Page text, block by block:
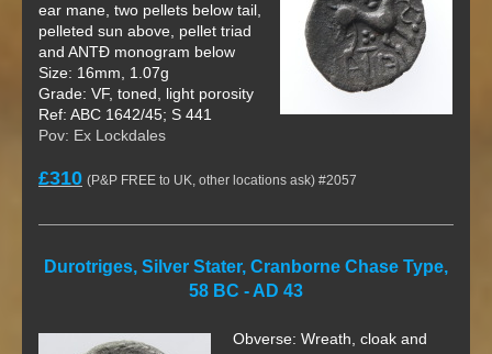
ear mane, two pellets below tail,
pelleted sun above, pellet triad
and ANTĐ monogram below
Size: 16mm, 1.07g
Grade: VF, toned, light porosity
Ref: ABC 1642/45; S 441
Pov: Ex Lockdales
£310 (P&P FREE to UK, other locations ask) #2057
Durotriges, Silver Stater, Cranborne Chase Type,
58 BC - AD 43
Obverse: Wreath, cloak and